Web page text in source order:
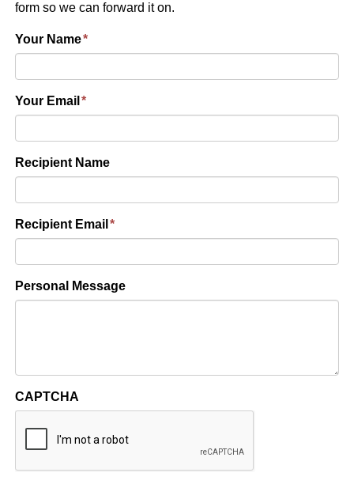
form so we can forward it on.
Your Name*
Your Email *
Recipient Name
Recipient Email *
Personal Message
CAPTCHA